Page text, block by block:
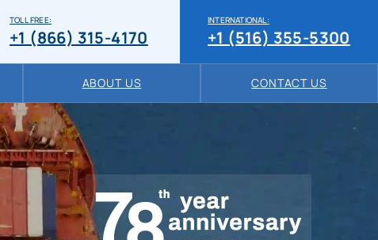
INTERNATIONAL:
+1 (516) 355-5300
TOLL FREE:
+1 (866) 315-4170
ABOUT US CONTACT US